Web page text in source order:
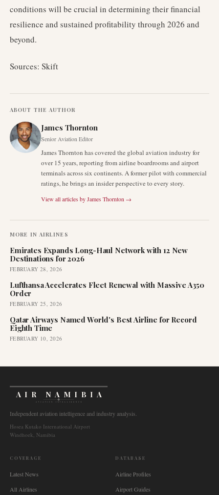
conditions will be crucial in determining their financial
resilience and sustained profitability through 2026 and
beyond.
Sources: Skift
ABOUT THE AUTHOR
James Thornton
Senior Aviation Editor
James Thornton has covered the global aviation industry for
over 15 years, reporting from airline boardrooms and airport
terminals across six continents. A former pilot with commercial
ratings, he brings an insider perspective to every story.
View all articles byJames Thornton →
MORE IN AIRLINES
Emirates Expands Long-Haul Network with 12 New
Destinations for 2026
FEBRUARY 28, 2026
Lufthansa Accelerates Fleet Renewal with Massive A350
Order
FEBRUARY 25, 2026
Qatar Airways Named World's Best Airline for Record
Eighth Time
FEBRUARY 10, 2026
AIR NAMIBIA
AVIATION INTELLIGENCE
Independent aviation intelligence and industry analysis.
Hosea Kutako International Airport
Windhoek, Namibia
COVERAGE
Latest News
All Airlines
DATABASE
Airline Profiles
Airport Guides